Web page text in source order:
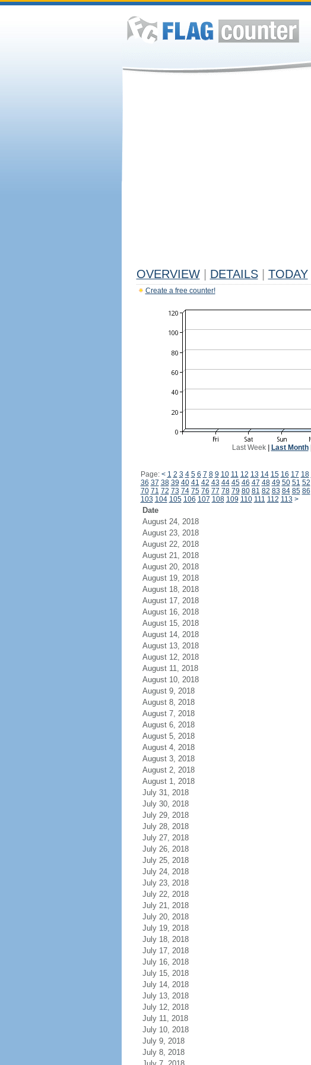
OVERVIEW DETAILS TODAY
Create a free counter!
Last Week| Last Month|
Page: < 1 2 3 4 5 6 7 8 9 10 11 12 13 14 15 16 17 18
36 37 38 39 40 41 42 43 44 45 46 47 48 49 50 51 52
70 71 72 73 74 75 76 77 78 79 80 81 82 83 84 85 86
103 104 105 106 107 108 109 110 111 112 113 >
Date
August 24, 2018
August 23, 2018
August 22, 2018
August 21, 2018
August 20, 2018
August 19, 2018
August 18, 2018
August 17, 2018
August 16, 2018
August 15, 2018
August 14, 2018
August 13, 2018
August 12, 2018
August 11, 2018
August 10, 2018
August 9, 2018
August 8, 2018
August 7, 2018
August 6, 2018
August 5, 2018
August 4, 2018
August 3, 2018
August 2, 2018
August 1, 2018
July 31, 2018
July 30, 2018
July 29, 2018
July 28, 2018
July 27, 2018
July 26, 2018
July 25, 2018
July 24, 2018
July 23, 2018
July 22, 2018
July 21, 2018
July 20, 2018
July 19, 2018
July 18, 2018
July 17, 2018
July 16, 2018
July 15, 2018
July 14, 2018
July 13, 2018
July 12, 2018
July 11, 2018
July 10, 2018
July 9, 2018
July 8, 2018